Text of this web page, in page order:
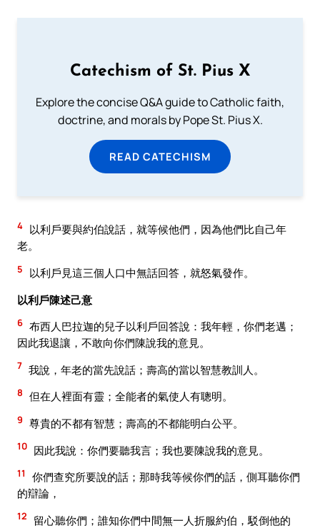
Catechism of St. Pius X
Explore the concise Q&A guide to Catholic faith,
doctrine, and morals by Pope St. Pius X.
READ CATECHISM
4 以利戶要與約伯說話，就等候他們，因為他們比自己年
老。
5
以利戶見這三個人口中無話回答，就怒氣發作。
以利戶陳述己意
6 布西人巴拉迦的兒子以利戶回答說：我年輕，你們老邁；
因此我退讓，不敢向你們陳說我的意見。
7 我說，年老的當先說話；壽高的當以智慧教訓人。
8 但在人裡面有靈；全能者的氣使人有聰明。
9 尊貴的不都有智慧；壽高的不都能明白公平。
10 因此我說：你們要聽我言；我也要陳說我的意見。
11
你們查究所要說的話；那時我等候你們的話，側耳聽你們
的辯論，
12
留心聽你們；誰知你們中間無一人折服約伯，駁倒他的